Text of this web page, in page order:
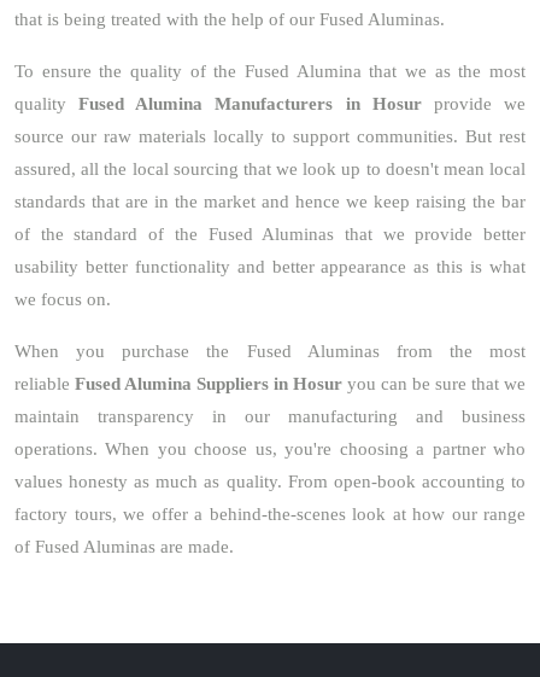
that is being treated with the help of our Fused Aluminas.
To ensure the quality of the Fused Alumina that we as the most
qualityFused Alumina Manufacturers in Hosurprovide we
source our raw materials locally to support communities. But rest
assured, all the local sourcing that we look up to doesn't mean local
standards that are in the market and hence we keep raising the bar
of the standard of the Fused Aluminas that we provide better
usability better functionality and better appearance as this is what
we focus on.
When you purchase the Fused Aluminas from the most
reliable Fused Alumina Suppliers in Hosur you can be sure that we
maintain transparency in our manufacturing and business
operations. When you choose us, you're choosing a partner who
values honesty as much as quality. From open-book accounting to
factory tours, we offer a behind-the-scenes look at how our range
of Fused Aluminas are made.